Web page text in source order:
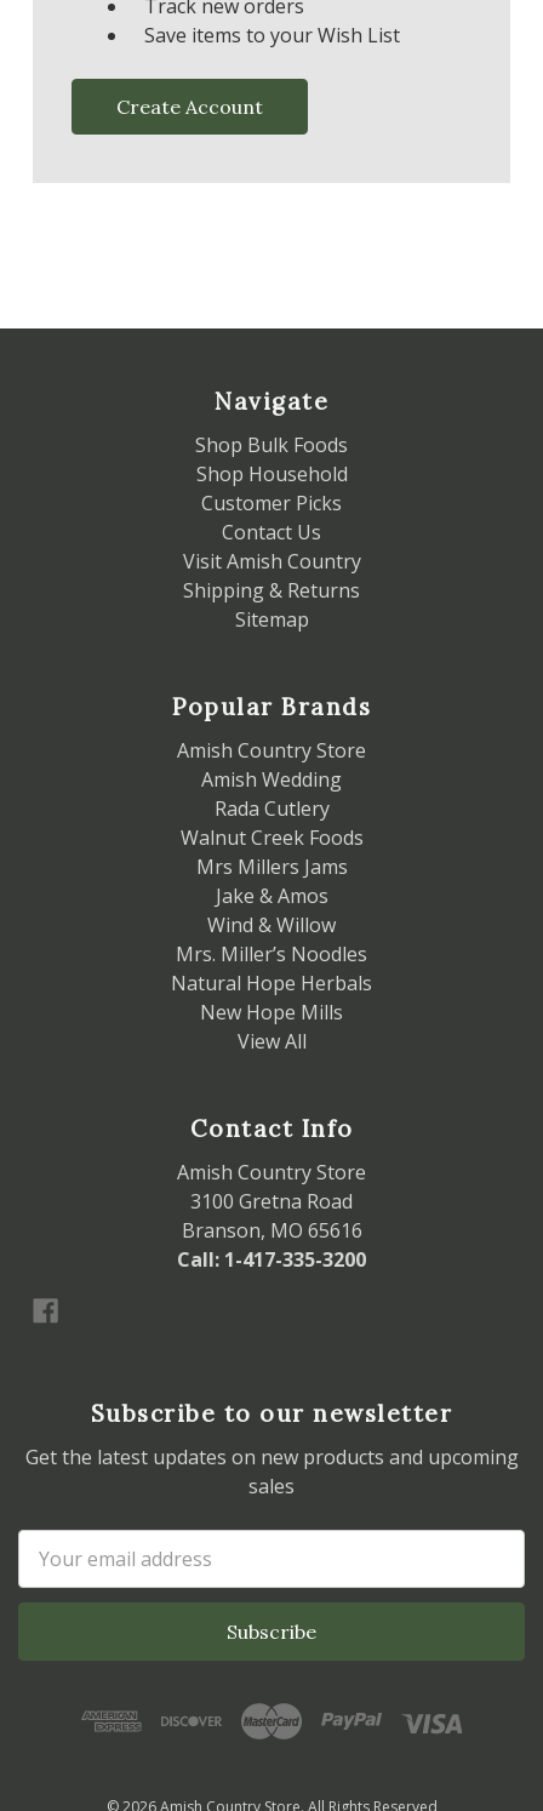
Track new orders
Save items to your Wish List
Create Account
Navigate
Shop Bulk Foods
Shop Household
Customer Picks
Contact Us
Visit Amish Country
Shipping & Returns
Sitemap
Popular Brands
Amish Country Store
Amish Wedding
Rada Cutlery
Walnut Creek Foods
Mrs Millers Jams
Jake & Amos
Wind & Willow
Mrs. Miller’s Noodles
Natural Hope Herbals
New Hope Mills
View All
Contact Info
Amish Country Store
3100 Gretna Road
Branson, MO 65616
Call: 1-417-335-3200
Subscribe to our newsletter
Get the latest updates on new products and upcoming
sales
Address
© 2026 Amish Country Store. All Rights Reserved